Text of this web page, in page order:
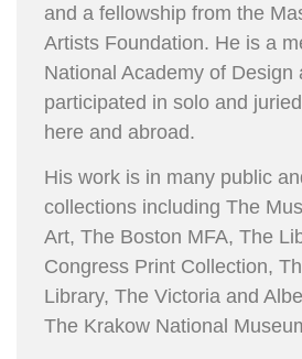
and a fellowship from the
Artists Foundation. He is a
National Academy of Design
participated in solo and
here and abroad.
His work is in many public
collections including The
Art, The Boston MFA, The
Congress Print Collection,
Library, The Victoria and
The Krakow National